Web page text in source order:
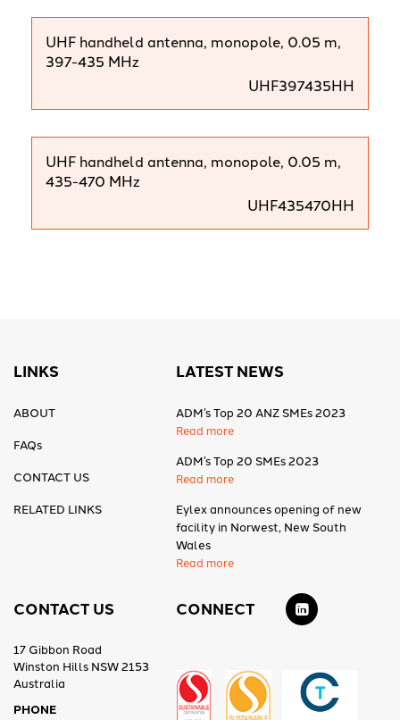
UHF handheld antenna, monopole, 0.05 m,
397-435 MHz
UHF397435HH
UHF handheld antenna, monopole, 0.05 m,
435-470 MHz
UHF435470HH
LINKS
ABOUT
FAQs
CONTACT US
RELATED LINKS
LATEST NEWS
ADM’s Top 20 ANZ SMEs 2023
Read more
ADM’s Top 20 SMEs 2023
Read more
Eylex announces opening of new
facility in Norwest, New South
Wales
Read more
CONTACT US
17 Gibbon Road
Winston Hills NSW 2153
Australia
PHONE
CONNECT